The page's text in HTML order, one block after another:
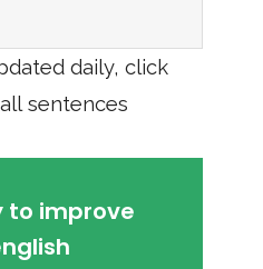
daily, click
sentences
to improve